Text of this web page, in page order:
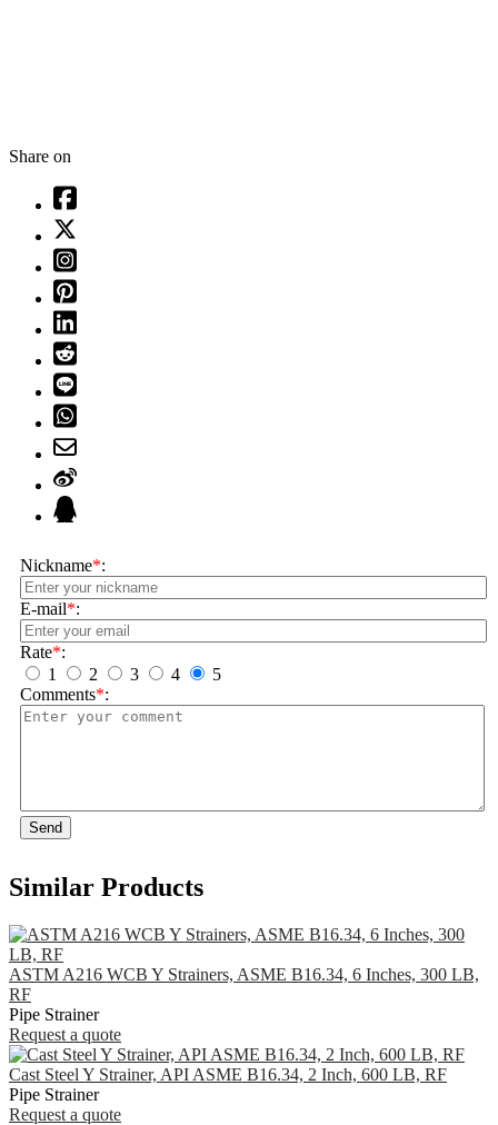
Share on
Nickname*:
E-mail*:
Rate*:
1
2 3 4
5
Comments*:
Send
Similar Products
ASTM A216 WCB Y Strainers, ASME B16.34, 6 Inches, 300 LB,
RF
Pipe Strainer
Request a quote
Cast Steel Y Strainer, API ASME B16.34, 2 Inch, 600 LB, RF
Pipe Strainer
Request a quote